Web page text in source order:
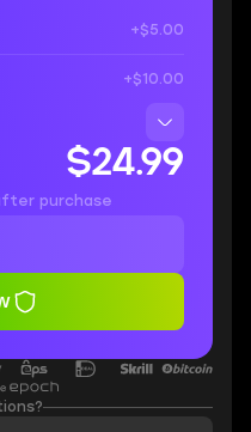
+$5.00
+$10.00
$24.99
purchase